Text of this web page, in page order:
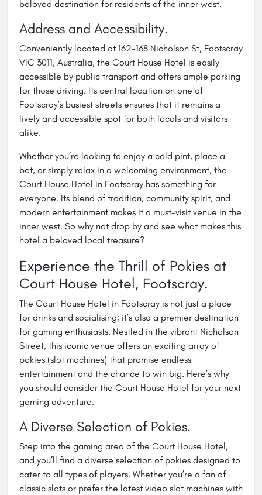
beloved destination for residents of the inner west.
Address and Accessibility.
Conveniently located at 162-168 Nicholson St, Footscray
VIC 3011, Australia, the Court House Hotel is easily
accessible by public transport and offers ample parking
for those driving. Its central location on one of
Footscray’s busiest streets ensures that it remains a
lively and accessible spot for both locals and visitors
alike.
Whether you’re looking to enjoy a cold pint, place a
bet, or simply relax in a welcoming environment, the
Court House Hotel in Footscray has something for
everyone. Its blend of tradition, community spirit, and
modern entertainment makes it a must-visit venue in the
inner west. So why not drop by and see what makes this
hotel a beloved local treasure?
Experience the Thrill of Pokies at
Court House Hotel, Footscray.
The Court House Hotel in Footscray is not just a place
for drinks and socialising; it’s also a premier destination
for gaming enthusiasts. Nestled in the vibrant Nicholson
Street, this iconic venue offers an exciting array of
pokies (slot machines) that promise endless
entertainment and the chance to win big. Here’s why
you should consider the Court House Hotel for your next
gaming adventure.
A Diverse Selection of Pokies.
Step into the gaming area of the Court House Hotel,
and you’ll find a diverse selection of pokies designed to
cater to all types of players. Whether you’re a fan of
classic slots or prefer the latest video slot machines with